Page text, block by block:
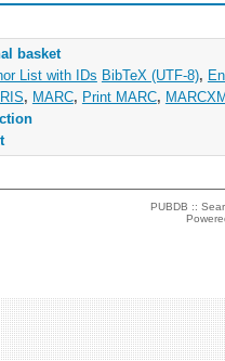
basket
List with IDs BibTeX (UTF-8),
RIS, MARC, Print MARC,
PUBDB ::